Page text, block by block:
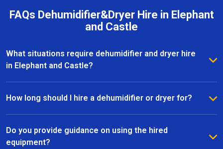
FAQs Dehumidifier&Dryer Hire in Elephant
and Castle
What situations require dehumidifier and dryer hire
in Elephant and Castle?
Dehumidifier and dryer hire in Elephant and Castle is
commonly used after leaks, water damage, flooding,
drying times, and protect internal surfaces from
further damage.
How long should I hire a dehumidifier or dryer for?
The hire duration depends on the size of the area,
moisture levels, and drying conditions. Most dryer
hire projects in Elephant and Castle last from a few
Do you provide guidance on using the hired
equipment?